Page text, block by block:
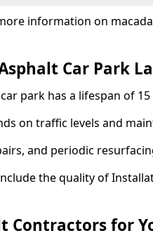
information on
Car Park
park has a lifespan of 15
on traffic levels and
and periodic
the quality of
Contractors for